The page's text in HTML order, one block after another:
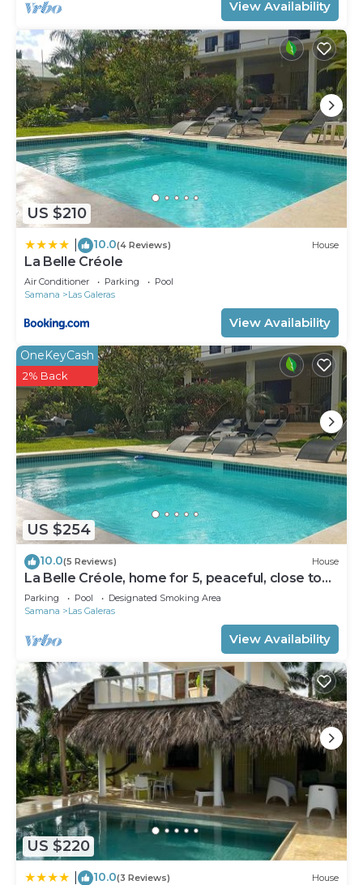
View Availability
US $210
10.0(4 Reviews) House
La Belle Créole
Air Conditioner Parking
Pool
Samana
Las Galeras
View Availability
US $254
OneKeyCash
2% Back
10.0(5 Reviews) House
La Belle Créole, home for 5, peaceful, close to
the beaches
Parking Pool
Designated Smoking Area
Samana
Las Galeras
View Availability
US $220
10.0(3 Reviews) House